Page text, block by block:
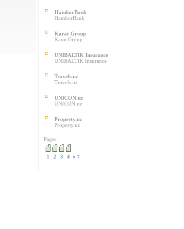
HamkorBank
HamkorBank
Karat Group
Karat Group
UNIBALTIK Insurance
UNIBALTIK Insurance
Travels.uz
Travels.uz
UNICON.uz
UNICON.uz
Property.uz
Property.uz
Pages:
1 2 3 4 » 7